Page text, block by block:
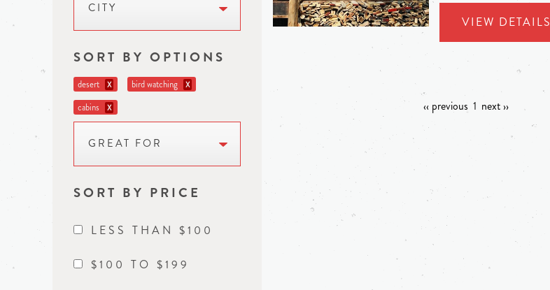
CITY
SORT BY OPTIONS
desert X bird watching X
cabins X
GREAT FOR
SORT BY PRICE
LESS THAN $100
$100 TO $199
VIEW DETAILS
‹‹ previous 1 next ››